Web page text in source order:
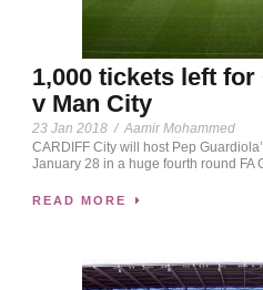
1,000 tickets left
v Man City
23 Jan 2018 / Aamir Mohammed
CARDIFF City will host Pep
January 28 in a huge fourth round FA
READ MORE